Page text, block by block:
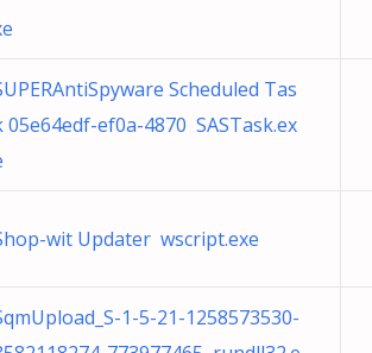
Scheduled Tas
05e64edf-ef0a-4870 SASTask.ex
wit Updater wscript.exe
1-5-21-1258573530-